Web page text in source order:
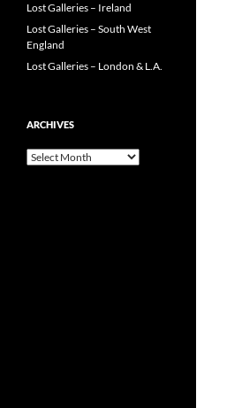
Lost Galleries – Ireland
Lost Galleries – South West
England
Lost Galleries – London & L.A.
ARCHIVES
Archives